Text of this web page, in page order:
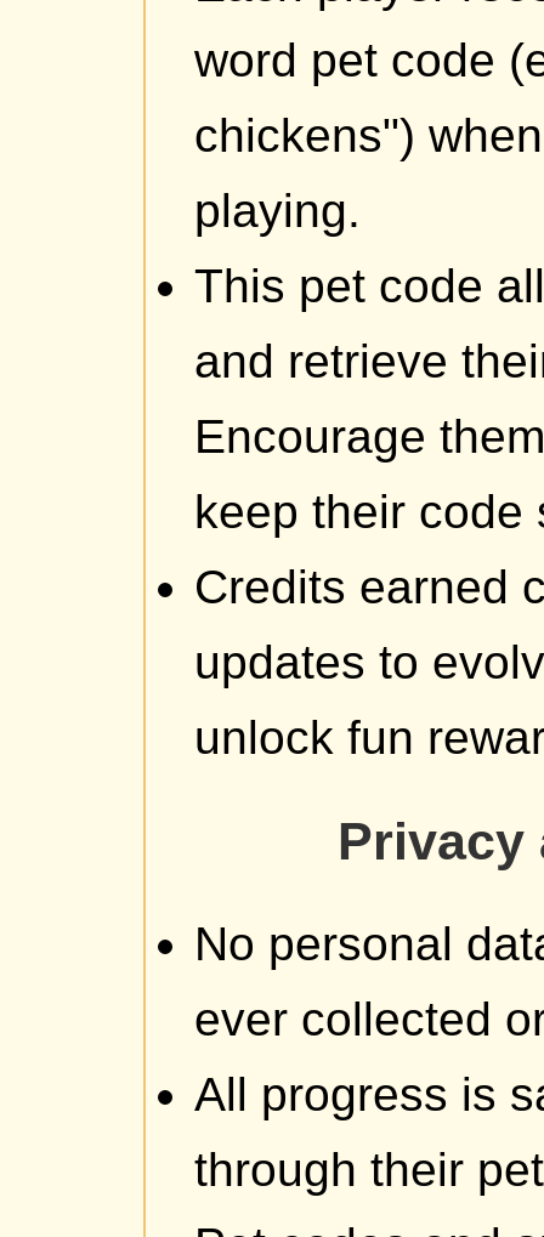
word pet code
chickens")
playing.
This pet code
and retrieve
Encourage
keep their code
Credits earned
updates to
unlock fun
Privacy
No personal
ever collected
All progress is
through their